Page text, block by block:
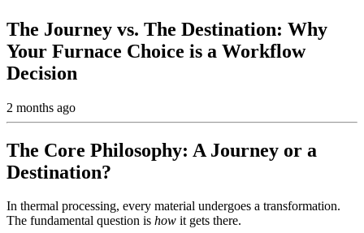
The Journey vs. The Destination: Why
Your Furnace Choice is a Workflow
Decision
2 months ago
The Core Philosophy: A Journey or a
Destination?
In thermal processing, every material undergoes a transformation.
The fundamental question is how it gets there.